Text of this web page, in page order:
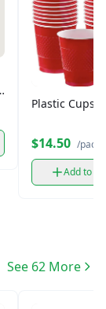
Plastic Cups
$14.50 /pack
Add to
See 62 More